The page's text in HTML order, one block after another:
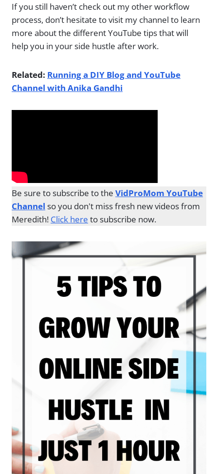
If you still haven’t check out my other workflow
process, don’t hesitate to visit my channel to learn
more about the different YouTube tips that will
help you in your side hustle after work.
Related: Running a DIY Blog and YouTube
Channel with Anika Gandhi
Be sure to subscribe to the VidProMom YouTube
Channel so you don't miss fresh new videos from
Meredith! Click here to subscribe now.